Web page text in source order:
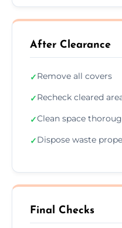
After Clearance
✓Remove all covers
✓Recheck cleared
✓Clean space
✓Dispose waste
Final Checks